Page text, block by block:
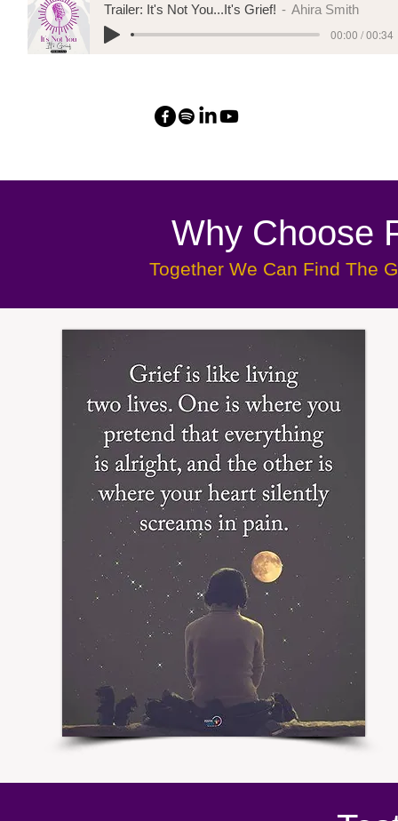
Trailer: It's Not You...It's Grief!
Ahira Smith
00:00 / 00:34
Why Choose
Together We Can Find The